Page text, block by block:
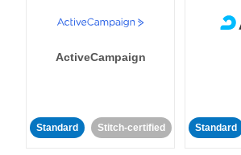
ActiveCampaign
Standard Stitch-certified Standard